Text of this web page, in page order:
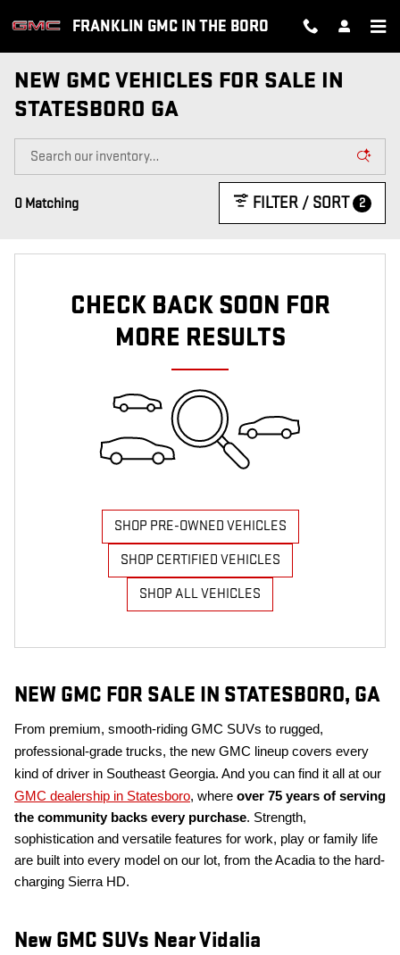
FRANKLIN GMC IN THE BORO
NEW GMC VEHICLES FOR SALE IN
STATESBORO GA
0 Matching FILTER / SORT 2
CHECK BACK SOON FOR
MORE RESULTS
SHOP PRE-OWNED VEHICLES
SHOP CERTIFIED VEHICLES
SHOP ALL VEHICLES
NEW GMC FOR SALE IN STATESBORO, GA
From premium, smooth-riding GMC SUVs to rugged,
professional-grade trucks, the new GMC lineup covers every
kind of driver in Southeast Georgia. And you can find it all at our
GMC dealership in Statesboro, where over 75 years of serving
the community backs every purchase. Strength,
sophistication and versatile features for work, play or family life
are built into every model on our lot, from the Acadia to the hard-
charging Sierra HD.
New GMC SUVs Near Vidalia